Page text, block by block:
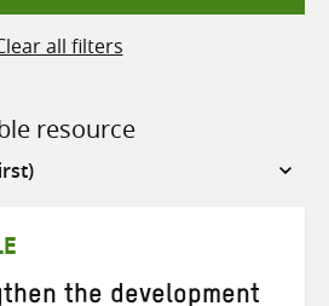
all filters
resource
the development